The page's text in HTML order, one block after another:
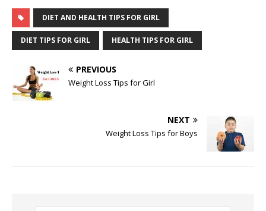
DIET AND HEALTH TIPS FOR GIRL
DIET TIPS FOR GIRL HEALTH TIPS FOR GIRL
PREVIOUS
Weight Loss Tips for Girl
NEXT
Weight Loss Tips for Boys